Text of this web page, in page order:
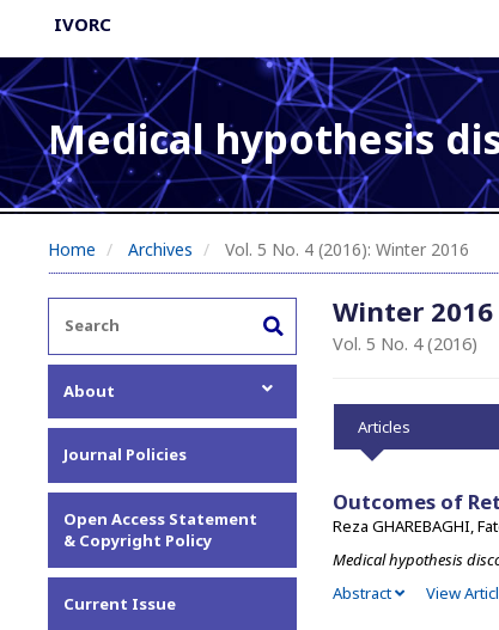
IVORC
Medical hypothesis
Home Archives Vol. 5 No. 4 (2016): Winter 2016
About
About the Journal
Editorial Team
Privacy Statement
Contact
Journal Policies
Open Access Statement
& Copyright Policy
Current Issue
Winter 2016
Vol. 5 No. 4 (2016)
Articles
Outcomes of
Reza GHAREBAGHI,
Medical hypothesis
Abstract
View